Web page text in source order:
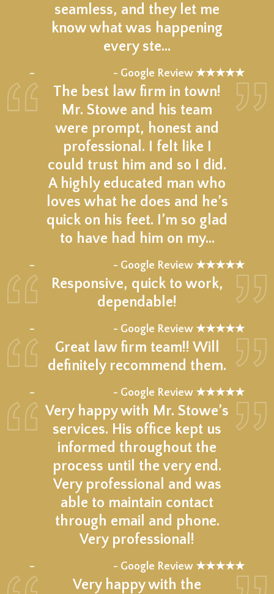
seamless, and they let me
know what was happening
every ste…
– - Google Review ★★★★★
The best law firm in town!
Mr. Stowe and his team
were prompt, honest and
professional. I felt like I
could trust him and so I did.
A highly educated man who
loves what he does and he’s
quick on his feet. I’m so glad
to have had him on my…
– - Google Review ★★★★★
Responsive, quick to work,
dependable!
– - Google Review ★★★★★
Great law firm team!! Will
definitely recommend them.
– - Google Review ★★★★★
Very happy with Mr. Stowe’s
services. His office kept us
informed throughout the
process until the very end.
Very professional and was
able to maintain contact
through email and phone.
Very professional!
– - Google Review ★★★★★
Very happy with the